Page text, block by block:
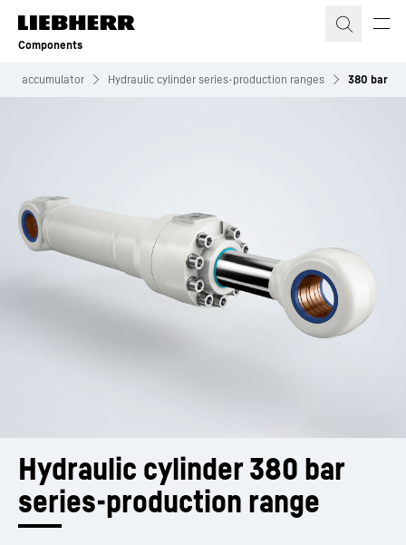
Skip to content
Components
accumulator Hydraulic cylinder series-production ranges 380 bar
Hydraulic cylinder 380 bar
series-production range